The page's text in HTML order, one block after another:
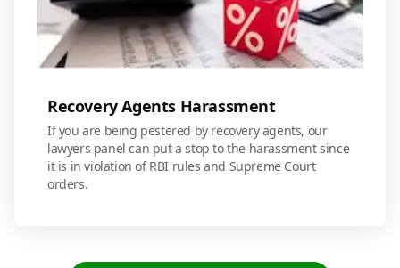
Recovery Agents Harassment
If you are being pestered by recovery agents, our
lawyers panel can put a stop to the harassment since
it is in violation of RBI rules and Supreme Court
orders.